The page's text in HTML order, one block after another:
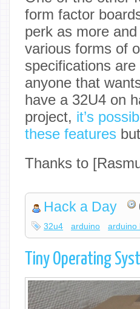
form factor
perk as more
various forms of
specifications
anyone that
have a 32U4 on
project, it’s
these features
Thanks to
Hack a Day
32u4 arduino arduino
Tiny Operating